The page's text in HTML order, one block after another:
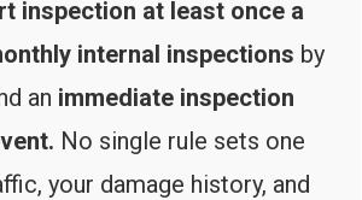
inspection at least once a
internal inspections by
an immediate inspection
No single rule sets one
your damage history, and